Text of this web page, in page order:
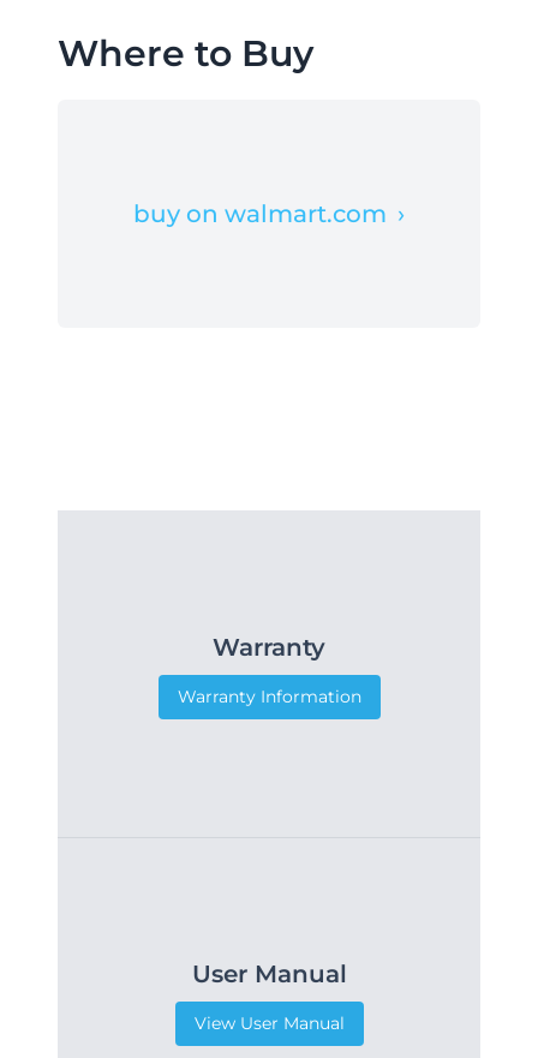
Where to Buy
buy on walmart.com ›
Warranty
Warranty Information
User Manual
View User Manual